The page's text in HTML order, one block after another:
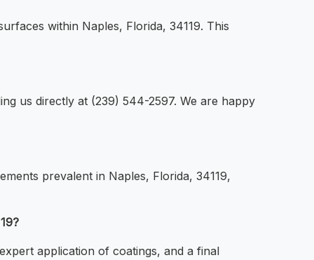
within Naples, Florida, 34119. This
us directly at (239) 544-2597. We are happy
prevalent in Naples, Florida, 34119,
application of coatings, and a final